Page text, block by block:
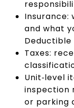
Insurance:
and what
Taxes:
Unit‑level
inspection
or parking